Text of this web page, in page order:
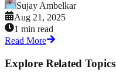
Sujay Ambelkar
Aug 21, 2025
1 min read
Read More
Explore Related Topics